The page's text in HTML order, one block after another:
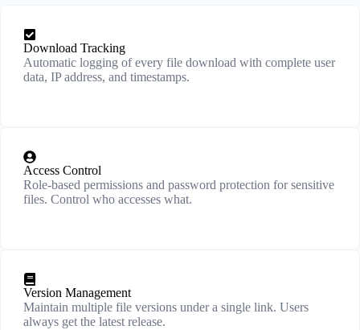
Download Tracking
Automatic logging of every file download with complete user
data, IP address, and timestamps.
Access Control
Role-based permissions and password protection for sensitive
files. Control who accesses what.
Version Management
Maintain multiple file versions under a single link. Users
always get the latest release.